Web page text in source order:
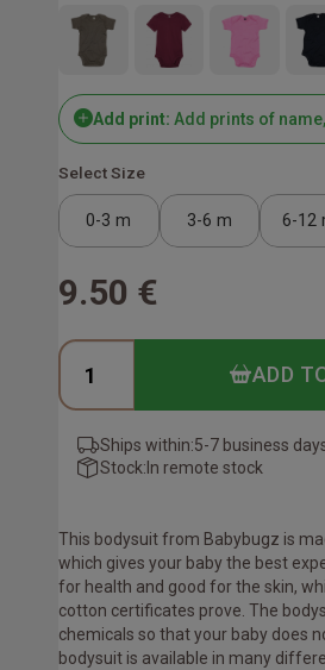
Add print: Add prints of
Select Size
0-3 m 3-6 m 6-12
9.50 €
ADD
Ships within:5-7 business
Stock: In remote stock
This bodysuit from Babybugz is
which gives your baby the best
for health and good for the skin,
cotton certificates prove. The
chemicals so that your baby does
bodysuit is available in many